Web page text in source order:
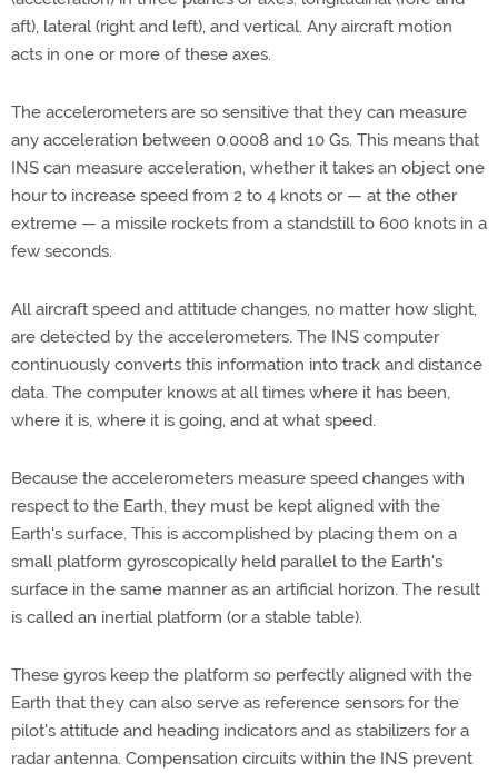
aft), lateral (right and left), and vertical. Any aircraft motion
acts in one or more of these axes.
The accelerometers are so sensitive that they can measure
any acceleration between 0.0008 and 10 Gs. This means that
INS can measure acceleration, whether it takes an object one
hour to increase speed from 2 to 4 knots or — at the other
extreme — a missile rockets from a standstill to 600 knots in a
few seconds.
All aircraft speed and attitude changes, no matter how slight,
are detected by the accelerometers. The INS computer
continuously converts this information into track and distance
data. The computer knows at all times where it has been,
where it is, where it is going, and at what speed.
Because the accelerometers measure speed changes with
respect to the Earth, they must be kept aligned with the
Earth's surface. This is accomplished by placing them on a
small platform gyroscopically held parallel to the Earth's
surface in the same manner as an artificial horizon. The result
is called an inertial platform (or a stable table).
These gyros keep the platform so perfectly aligned with the
Earth that they can also serve as reference sensors for the
pilot's attitude and heading indicators and as stabilizers for a
radar antenna. Compensation circuits within the INS prevent